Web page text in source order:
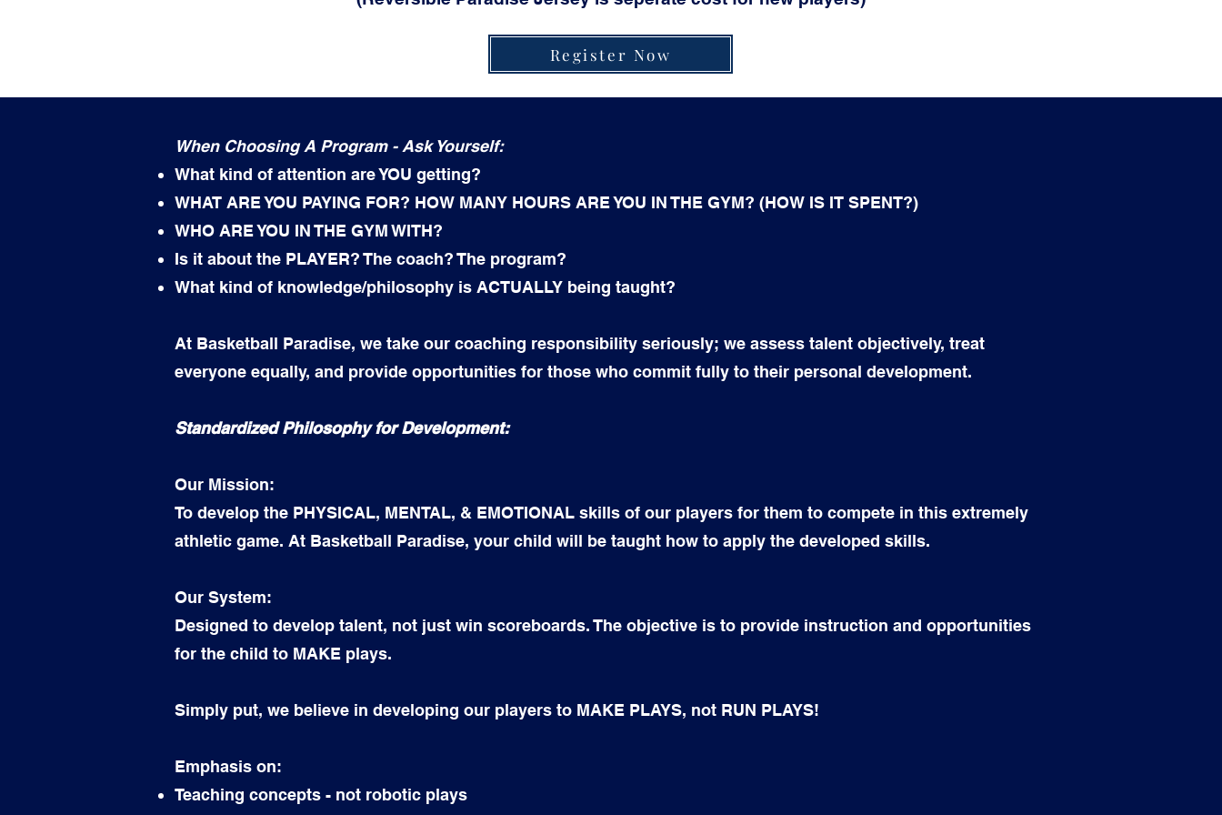
Register Now
When Choosing A Program - Ask Yourself:
What kind of attention are YOU getting?
WHAT ARE YOU PAYING FOR? HOW MANY HOURS ARE YOU IN THE GYM? (HOW IS IT SPENT?)
WHO ARE YOU IN THE GYM WITH?
Is it about the PLAYER? The coach? The program?
What kind of knowledge/philosophy is ACTUALLY being taught?
At Basketball Paradise, we take our coaching responsibility seriously; we assess talent objectively, treat
everyone equally, and provide opportunities for those who commit fully to their personal development.
Standardized Philosophy for Development:
Our Mission:
To develop the PHYSICAL, MENTAL, & EMOTIONAL skills of our players for them to compete in this extremely
athletic game. At Basketball Paradise, your child will be taught how to apply the developed skills.
Our System:
Designed to develop talent, not just win scoreboards. The objective is to provide instruction and opportunities
for the child to MAKE plays.
Simply put, we believe in developing our players to MAKE PLAYS, not RUN PLAYS!
Emphasis on:
Teaching concepts - not robotic plays